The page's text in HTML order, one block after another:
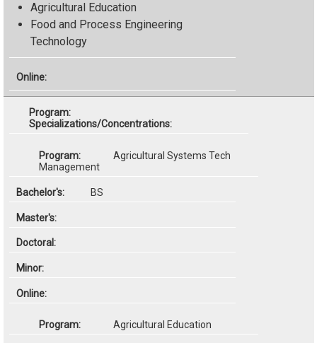
Agricultural Education
Food and Process Engineering
Technology
Specializations/Concentrations:
Agricultural Systems Tech
Management
BS
Agricultural Education